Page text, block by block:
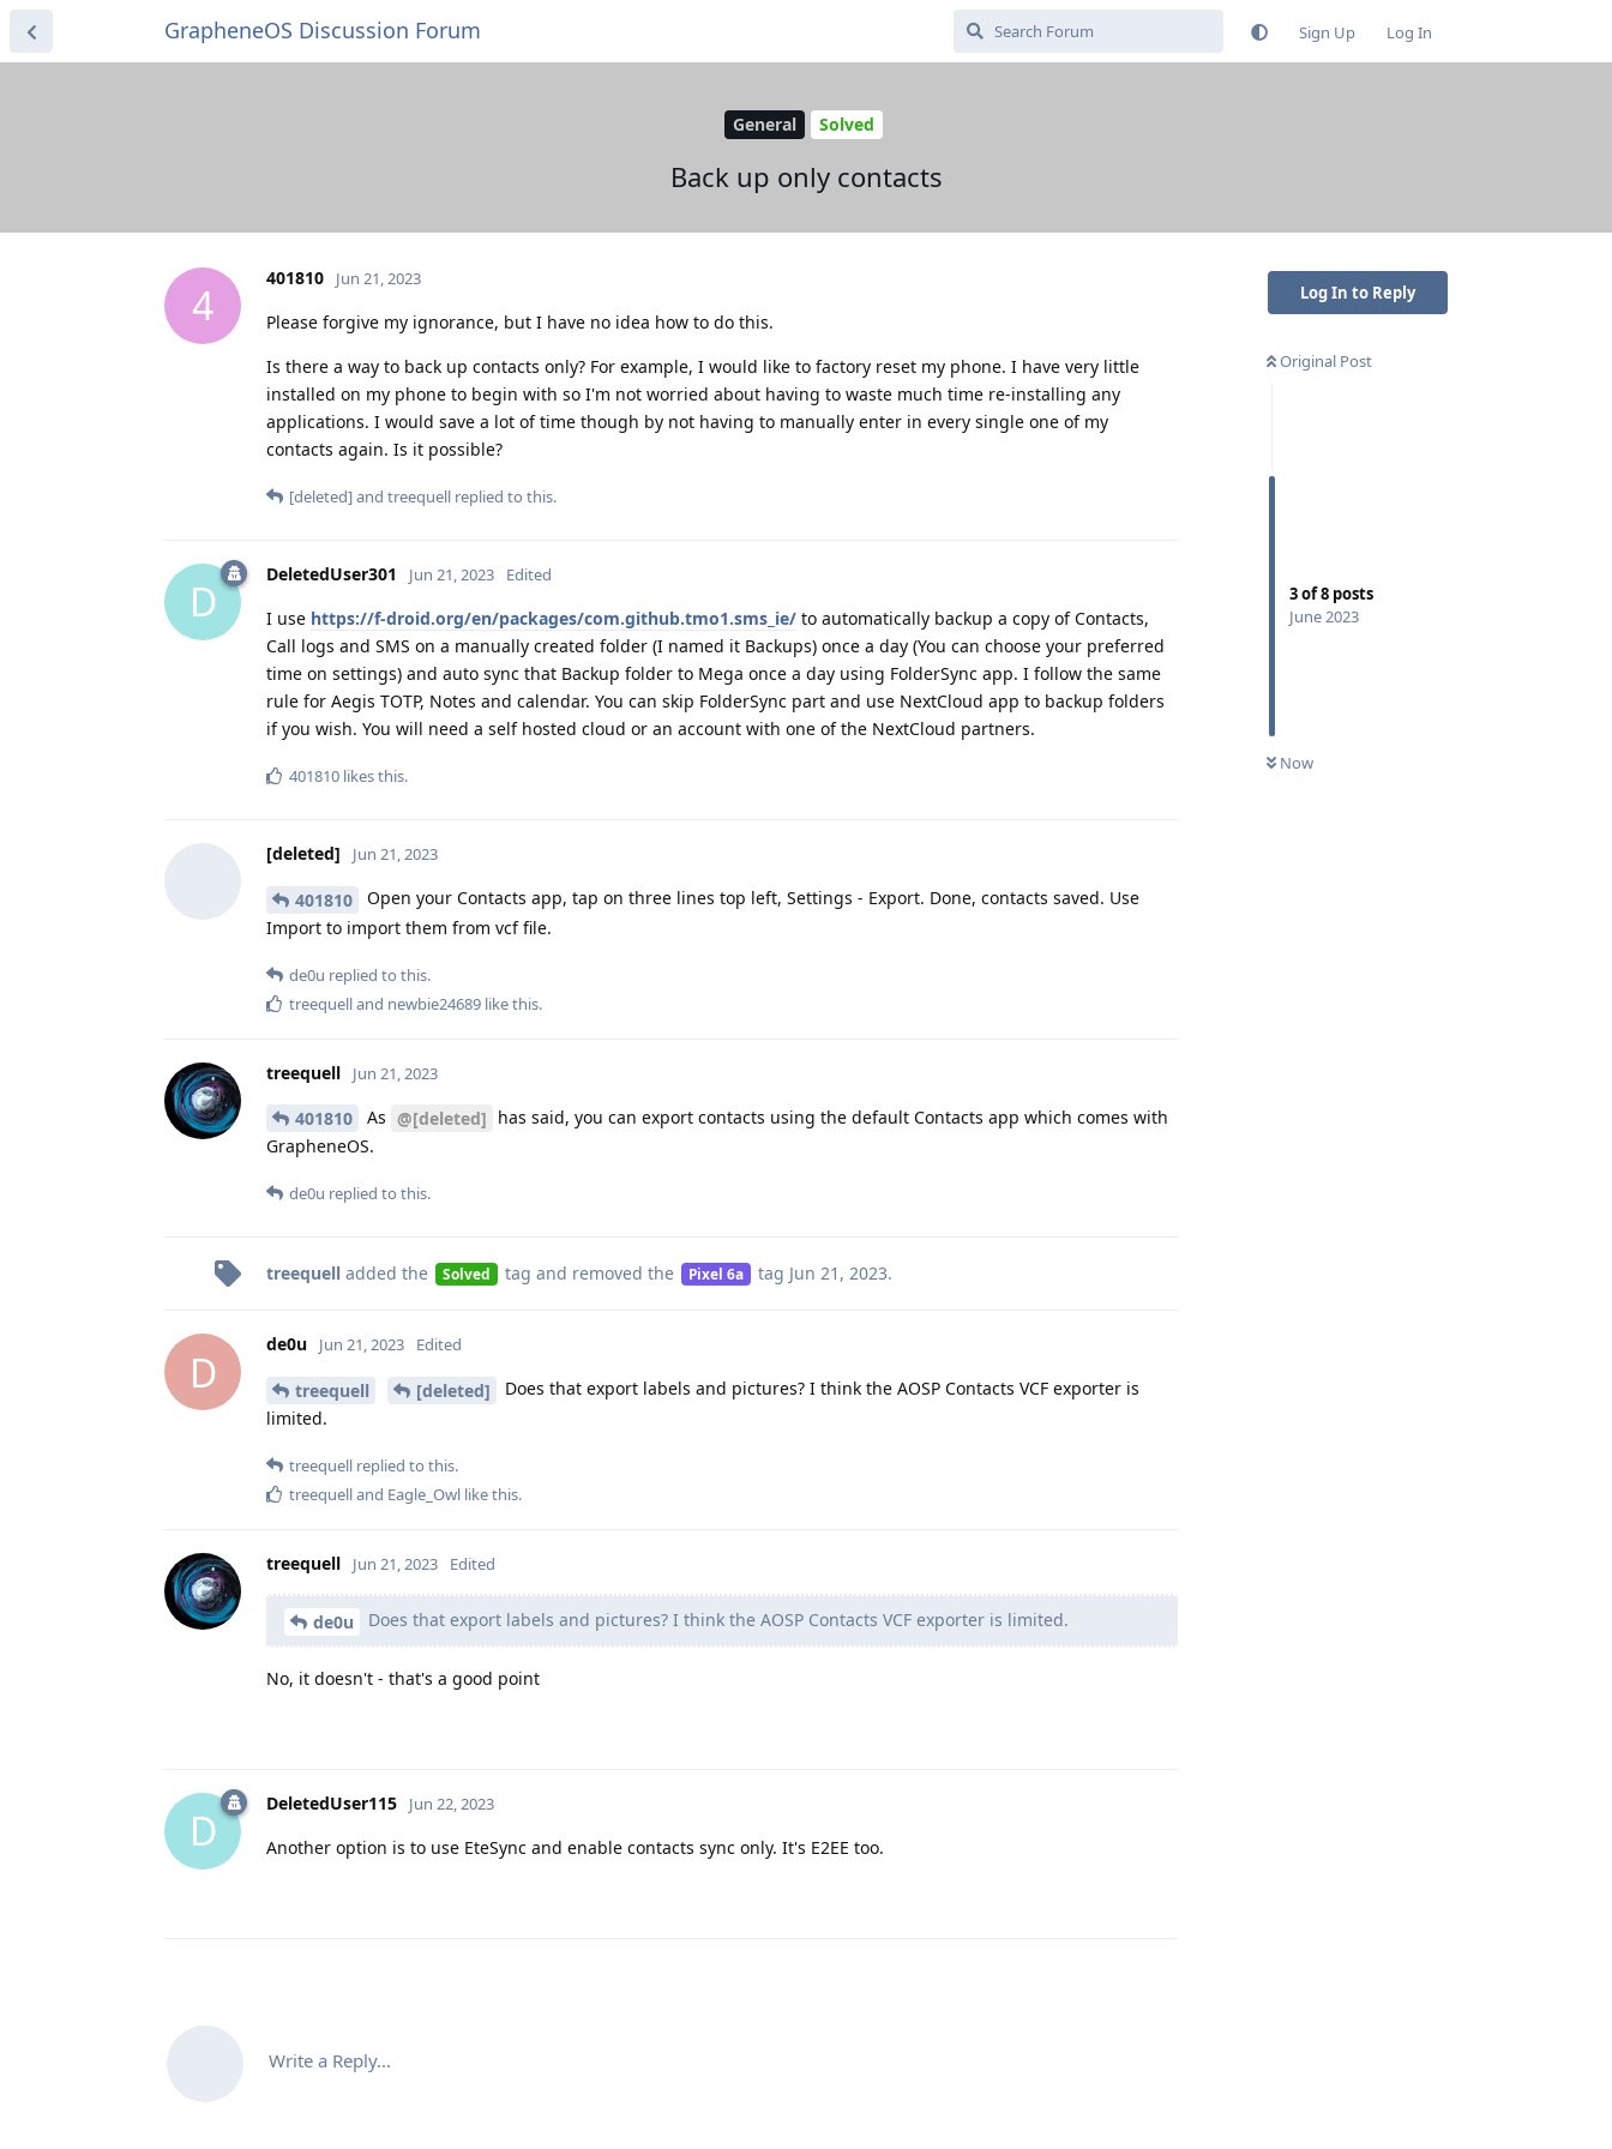
GrapheneOS Discussion Forum Sign Up Log In
General Solved
Back up only contacts
Log In to Reply
Original Post
3of8 posts
June 2023
Now
4
401810 Jun 21, 2023
Please forgive my ignorance, but I have no idea how to do this.
Is there a way to back up contacts only? For example, I would like to factory reset my phone. I have very little
installed on my phone to begin with so I'm not worried about having to waste much time re-installing any
applications. I would save a lot of time though by not having to manually enter in every single one of my
contacts again. Is it possible?
[deleted]and treequell replied to this.
D
DeletedUser301 Jun 21, 2023 Edited
I use https://f-droid.org/en/packages/com.github.tmo1.sms_ie/ to automatically backup a copy of Contacts,
Call logs and SMS on a manually created folder (I named it Backups) once a day (You can choose your preferred
time on settings) and auto sync that Backup folder to Mega once a day using FolderSync app. I follow the same
rule for Aegis TOTP, Notes and calendar. You can skip FolderSync part and use NextCloud app to backup folders
if you wish. You will need a self hosted cloud or an account with one of the NextCloud partners.
401810 likes this.
[deleted] Jun 21, 2023
401810
Open your Contacts app, tap on three lines top left, Settings - Export. Done, contacts saved. Use
Import to import them from vcf file.
de0u replied to this.
treequelland newbie24689 like this.
treequell Jun 21, 2023
401810 As @[deleted] has said, you can export contacts using the default Contacts app which comes with
GrapheneOS.
de0u replied to this.
treequell added the Solved tag and removed the Pixel 6a tag Jun 21, 2023.
D
de0u Jun 21, 2023 Edited
treequell [deleted]
Does that export labels and pictures? I think the AOSP Contacts VCF exporter is
limited.
treequell replied to this.
treequelland Eagle_Owl like this.
treequell Jun 21, 2023 Edited
de0u Does that export labels and pictures? I think the AOSP Contacts VCF exporter is limited.
No, it doesn't - that's a good point
D
DeletedUser115 Jun 22, 2023
Another option is to use EteSync and enable contacts sync only. It's E2EE too.
Write a Reply...